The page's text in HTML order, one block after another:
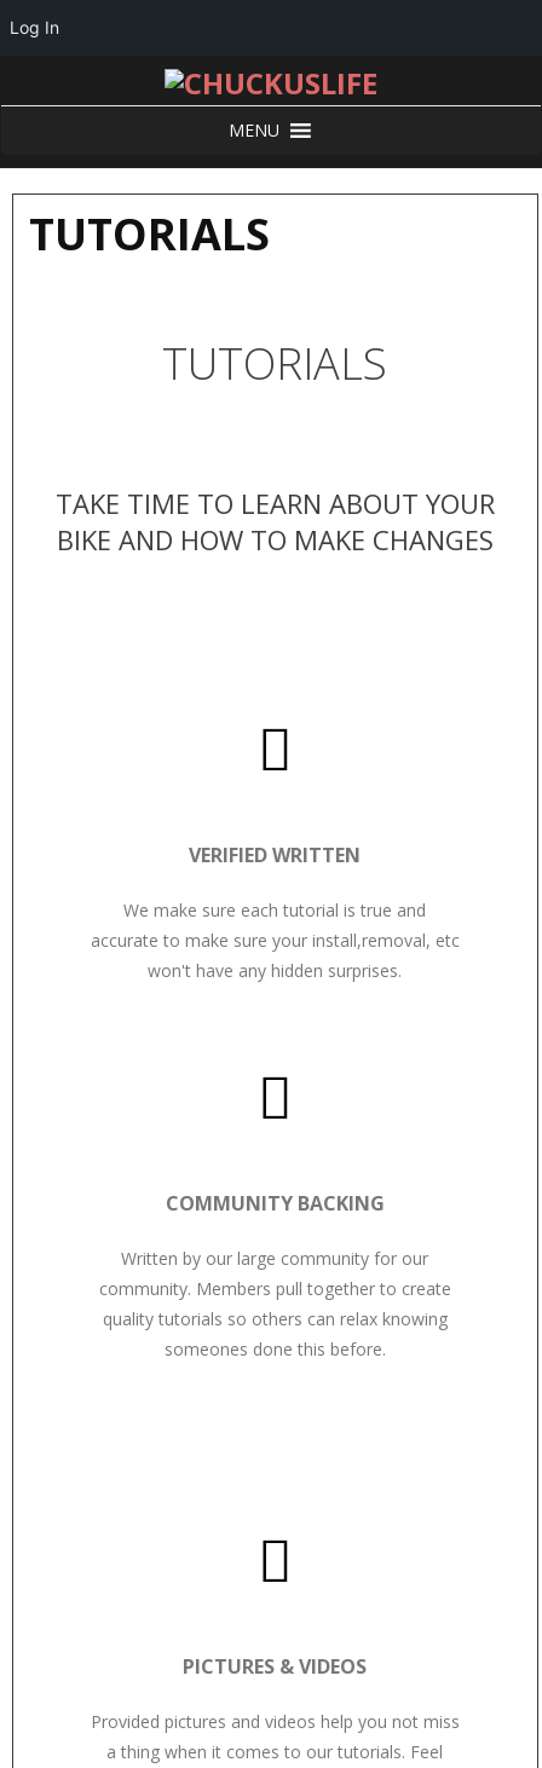
MENU
TUTORIALS
TUTORIALS
TAKE TIME TO LEARN ABOUT YOUR
BIKE AND HOW TO MAKE CHANGES
VERIFIED WRITTEN
We make sure each tutorial is true and
accurate to make sure your install,removal, etc
won't have any hidden surprises.
COMMUNITY BACKING
Written by our large community for our
community. Members pull together to create
quality tutorials so others can relax knowing
someones done this before.
PICTURES & VIDEOS
Provided pictures and videos help you not miss
a thing when it comes to our tutorials. Feel
Log In